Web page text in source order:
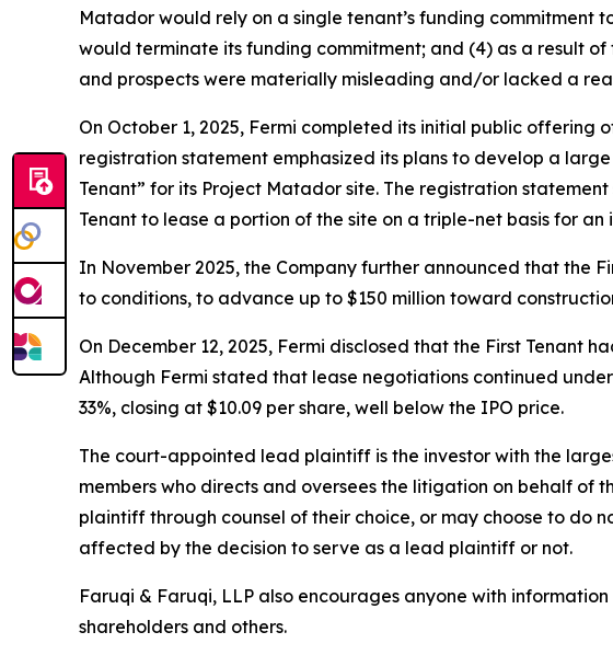
Matador would rely on a single tenant’s funding
would terminate its funding commitment; and (4) as a result of
and prospects were materially misleading and/or lacked a
On October 1, 2025, Fermi completed its initial public offering
registration statement emphasized its plans to develop a
Tenant” for its Project Matador site. The registration
Tenant to lease a portion of the site on a triple-net basis for
In November 2025, the Company further announced that the
to conditions, to advance up to $150 million toward
On December 12, 2025, Fermi disclosed that the First
Although Fermi stated that lease negotiations continued
33%, closing at $10.09 per share, well below the IPO price.
The court-appointed lead plaintiff is the investor with the
members who directs and oversees the litigation on behalf of
plaintiff through counsel of their choice, or may choose to do
affected by the decision to serve as a lead plaintiff or not.
Faruqi & Faruqi, LLP also encourages anyone with
shareholders and others.